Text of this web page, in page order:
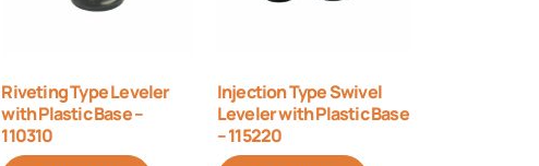
Riveting Type Leveler
with Plastic Base –
110310
Injection Type Swivel
Leveler with Plastic Base
– 115220